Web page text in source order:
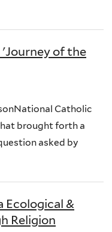
of the
Catholic
brought forth a
asked by
Ecological &
Religion